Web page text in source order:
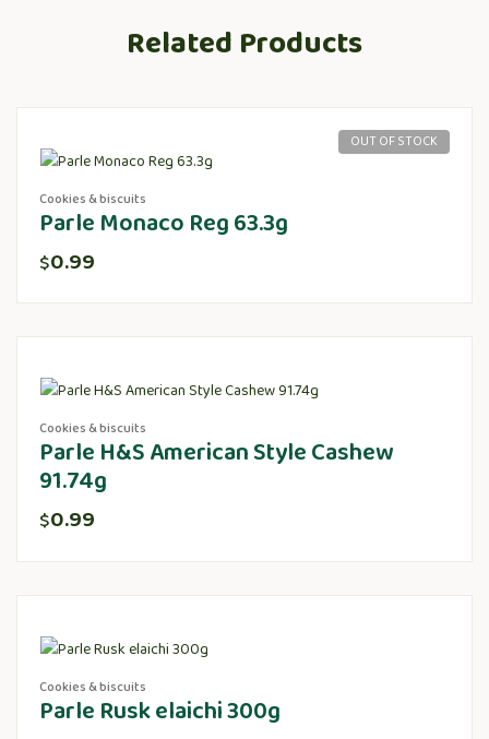
Related Products
OUT OF STOCK
Cookies & biscuits
Parle Monaco Reg 63.3g
$0.99
Cookies & biscuits
Parle H&S American Style Cashew
91.74g
$0.99
Cookies & biscuits
Parle Rusk elaichi 300g